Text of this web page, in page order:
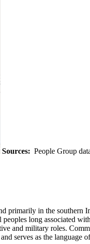
Sources: People Group
in the southern
long associated
and military roles.
serves as the language